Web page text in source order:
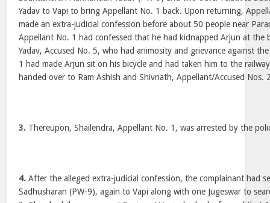
Yadav to Vapi to bring Appellant No. 1 back. Upon returning,
made an extra-judicial confession before about 50 people near
Appellant No. 1 had confessed that he had kidnapped Arjun at the
Yadav, Accused No. 5, who had animosity and grievance against
1 had made Arjun sit on his bicycle and had taken him to the
handed over to Ram Ashish and Shivnath, Appellant/Accused Nos.
3. Thereupon, Shailendra, Appellant No. 1, was arrested by the
4. After the alleged extra-judicial confession, the complainant had
Sadhusharan (PW-9), again to Vapi along with one Jugeswar to